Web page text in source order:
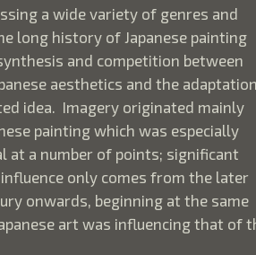
a wide variety of genres and
long history of Japanese painting
and competition between
aesthetics and the
idea. Imagery originated mainly
painting which was especially
at a number of points; significant
only comes from the later
onwards, beginning at the same
art was influencing that of